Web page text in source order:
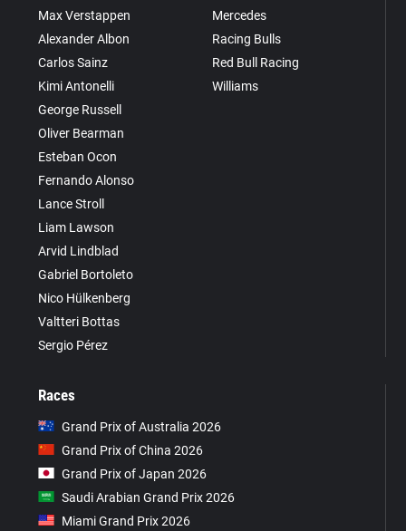
Max Verstappen
Alexander Albon
Carlos Sainz
Kimi Antonelli
George Russell
Oliver Bearman
Esteban Ocon
Fernando Alonso
Lance Stroll
Liam Lawson
Arvid Lindblad
Gabriel Bortoleto
Nico Hülkenberg
Valtteri Bottas
Sergio Pérez
Mercedes
Racing Bulls
Red Bull Racing
Williams
Races
Grand Prix of Australia 2026
Grand Prix of China 2026
Grand Prix of Japan 2026
Saudi Arabian Grand Prix 2026
Miami Grand Prix 2026